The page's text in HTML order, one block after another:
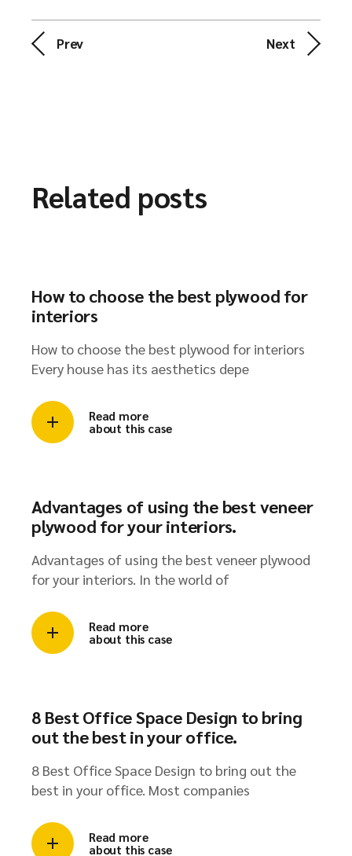
Prev Next
Related posts
How to choose the best plywood for
interiors
How to choose the best plywood for interiors
Every house has its aesthetics depe
Read more
about this case
Advantages of using the best veneer
plywood for your interiors.
Advantages of using the best veneer plywood
for your interiors. In the world of
Read more
about this case
8 Best Office Space Design to bring
out the best in your office.
8 Best Office Space Design to bring out the
best in your office. Most companies
Read more
about this case